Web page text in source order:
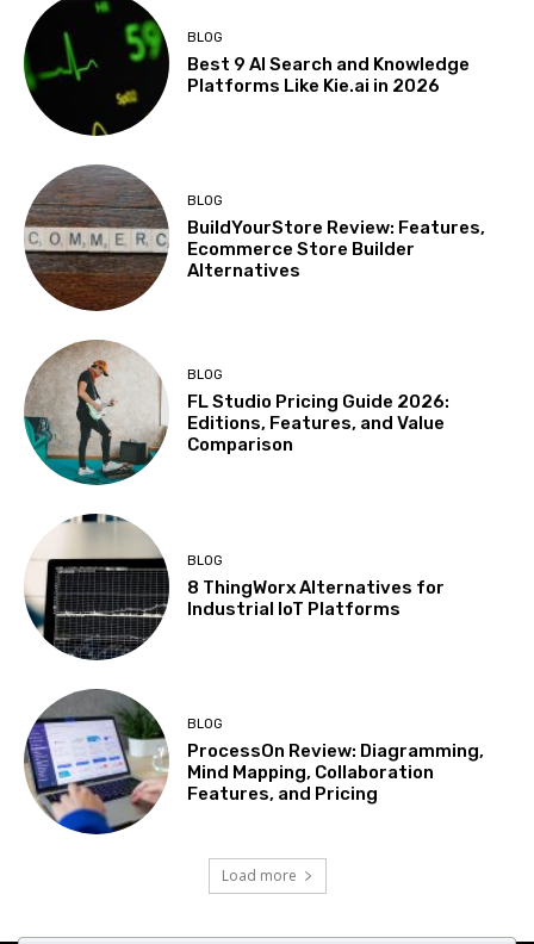
BLOG
Best 9 AI Search and Knowledge
Platforms Like Kie.ai in 2026
BLOG
BuildYourStore Review: Features,
Ecommerce Store Builder
Alternatives
BLOG
FL Studio Pricing Guide 2026:
Editions, Features, and Value
Comparison
BLOG
8 ThingWorx Alternatives for
Industrial IoT Platforms
BLOG
ProcessOn Review: Diagramming,
Mind Mapping, Collaboration
Features, and Pricing
Load more